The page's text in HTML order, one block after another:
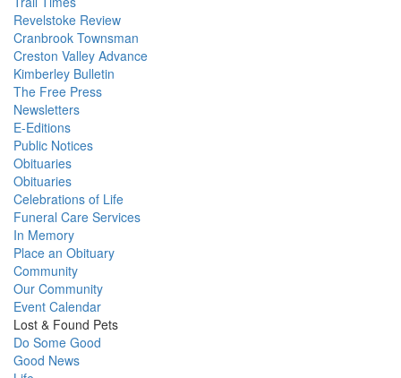
Revelstoke Review
Cranbrook Townsman
Creston Valley Advance
Kimberley Bulletin
The Free Press
Newsletters
E-Editions
Public Notices
Obituaries
Obituaries
Celebrations of Life
Funeral Care Services
In Memory
Place an Obituary
Community
Our Community
Event Calendar
Lost & Found Pets
Do Some Good
Good News